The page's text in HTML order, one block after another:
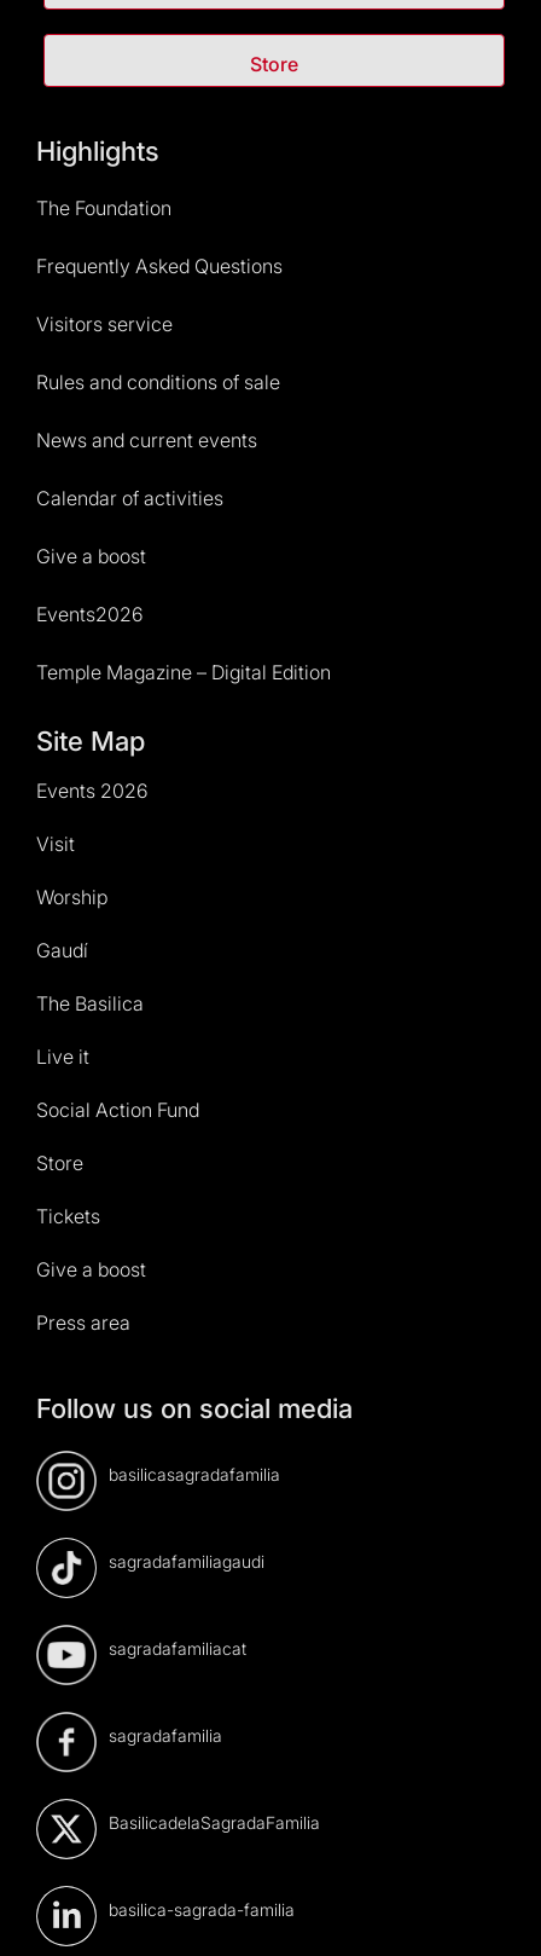
Store
Highlights
The Foundation
Frequently Asked Questions
Visitors service
Rules and conditions of sale
News and current events
Calendar of activities
Give a boost
Events2026
Temple Magazine – Digital Edition
Site Map
Events 2026
Visit
Worship
Gaudí
The Basilica
Live it
Social Action Fund
Store
Tickets
Give a boost
Press area
Follow us on social media
basilicasagradafamilia
sagradafamiliagaudi
sagradafamiliacat
sagradafamilia
BasilicadelaSagradaFamilia
basilica-sagrada-familia